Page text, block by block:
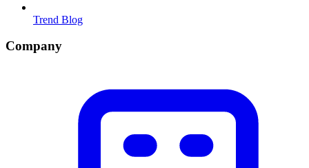
Trend Blog
Company